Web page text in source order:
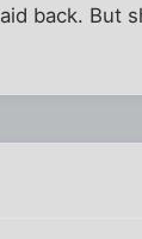
back. But